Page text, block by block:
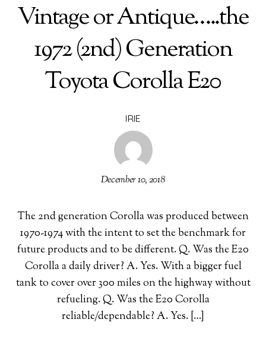
Vintage or Antique…..the
1972 (2nd) Generation
Toyota Corolla E20
IRIE
December 10, 2018
The 2nd generation Corolla was produced between
1970-1974 with the intent to set the benchmark for
future products and to be different. Q. Was the E20
Corolla a daily driver? A. Yes. With a bigger fuel
tank to cover over 300 miles on the highway without
refueling. Q. Was the E20 Corolla
reliable/dependable? A. Yes. […]